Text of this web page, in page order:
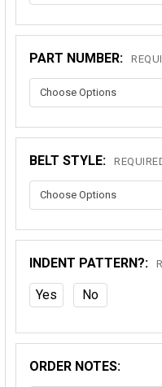
PART NUMBER:
BELT STYLE:
INDENT PATTERN?:
Yes No
ORDER NOTES: